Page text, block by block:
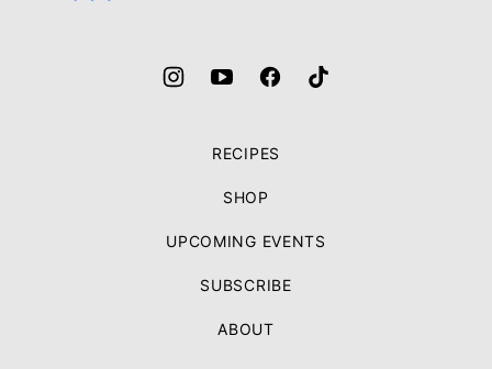
RECIPES
SHOP
UPCOMING EVENTS
SUBSCRIBE
ABOUT